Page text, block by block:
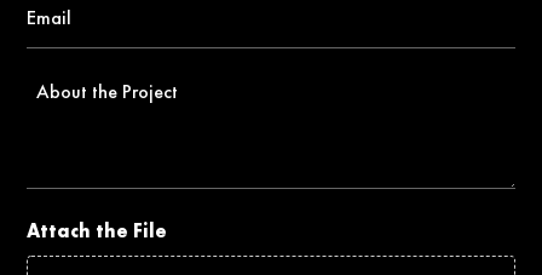
About
Attach the File